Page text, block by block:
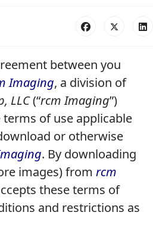
between you
Imaging, a division of
LLC(“rcm Imaging”)
of use applicable
or otherwise
. By downloading
images) from rcm
these terms of
and restrictions as